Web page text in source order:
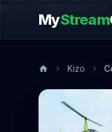
music.song@endsection
MyStream
Kizo